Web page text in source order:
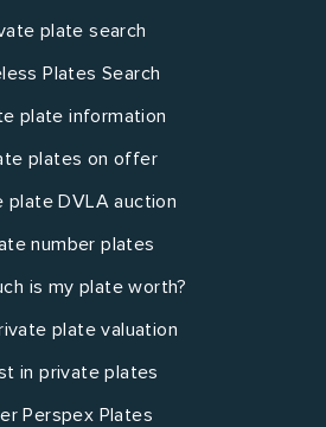
plate search
Plates Search
plate information
plates on offer
plate DVLA auction
number plates
is my plate worth?
plate valuation
in private plates
Perspex Plates